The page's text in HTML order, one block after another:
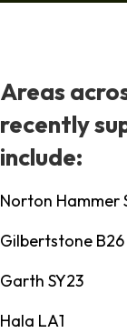
Areas
recently
include:
Norton Hammer
Gilbertstone B26
Garth SY23
Hala LA1